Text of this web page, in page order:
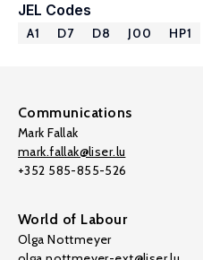
JEL Codes
A1 D7 D8 J00 HP1
Communications
Mark Fallak
mark.fallak@liser.lu
+352 585-855-526
World of Labour
Olga Nottmeyer